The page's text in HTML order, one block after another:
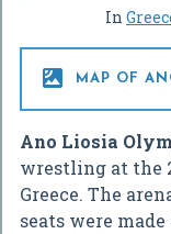
In
 MAP OF
Ano Liosia
wrestling at the
Greece. The
seats were